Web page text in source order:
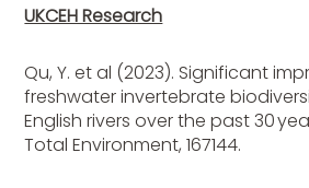
UKCEH Research
Qu, Y. et al (2023). Significant
freshwater invertebrate
English rivers over the past 30
Total Environment, 167144.